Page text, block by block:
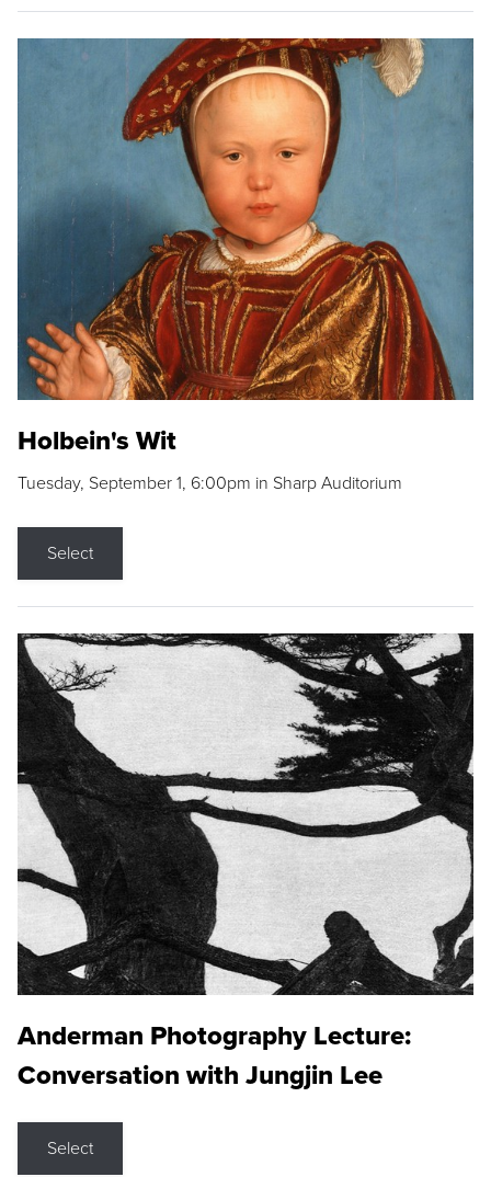
Holbein's Wit
Tuesday, September 1, 6:00pm in Sharp Auditorium
Select
Anderman Photography Lecture:
Conversation with Jungjin Lee
Select